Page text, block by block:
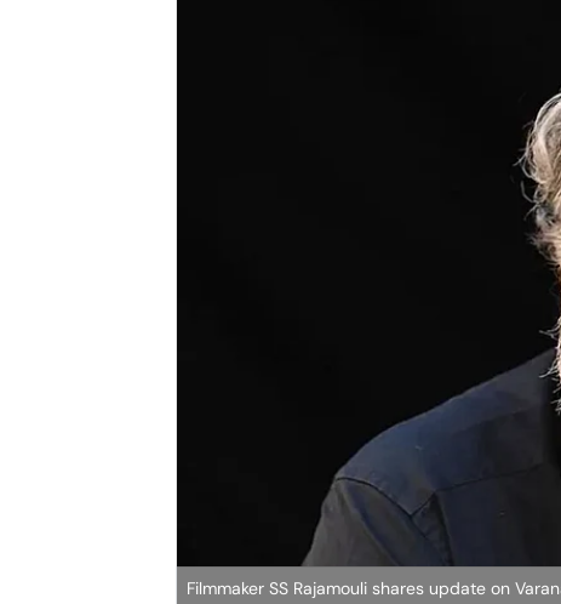
Filmmaker SS Rajamouli shares update on